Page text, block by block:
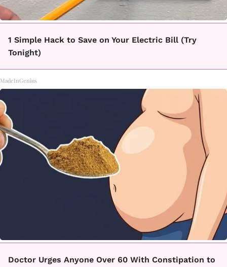
1 Simple Hack to Save on Your Electric Bill (Try
Tonight)
MadeInGenius
Doctor Urges Anyone Over 60 With Constipation to